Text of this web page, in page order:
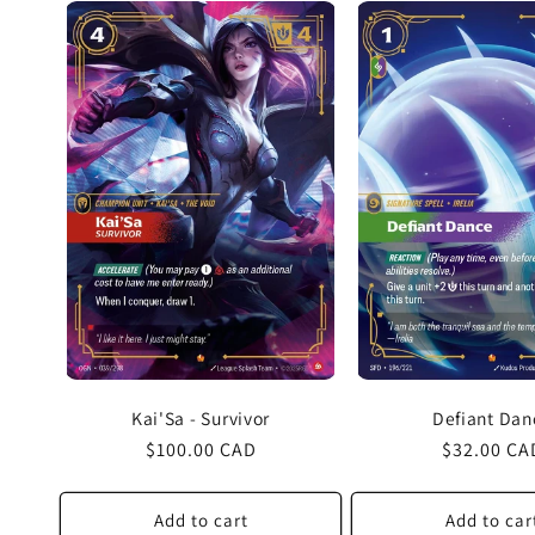
Kai'Sa - Survivor
Regular
$100.00 CAD
Add to cart
Defiant
Regular
$32.00
Add to